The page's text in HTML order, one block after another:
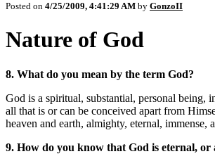
Posted on 4/25/2009, 4:41:29 AM by GonzoII
Nature of God
8. What do you mean by the term God?
God is a spiritual, substantial, personal
all that is or can be conceived apart from
heaven and earth, almighty, eternal,
9. How do you know that God is eternal, or